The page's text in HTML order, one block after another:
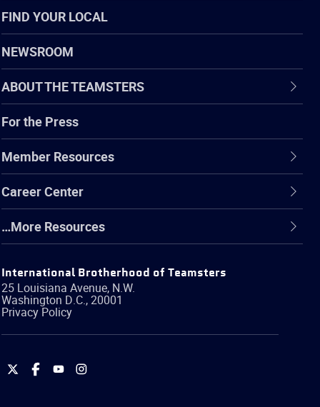
FIND YOUR LOCAL
NEWSROOM
ABOUT THE TEAMSTERS
For the Press
Member Resources
Career Center
…More Resources
International Brotherhood of Teamsters
25 Louisiana Avenue, N.W.
Washington D.C.,20001
Privacy Policy
International
International
International
International